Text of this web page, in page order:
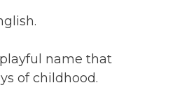
name that
of childhood.